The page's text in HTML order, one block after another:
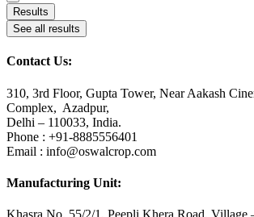
Results
See all results
Contact Us:
310, 3rd Floor, Gupta Tower, Near Aakash
Complex, Azadpur,
Delhi – 110033, India.
Phone : +91-8885556401
Email : info@oswalcrop.com
Manufacturing Unit: